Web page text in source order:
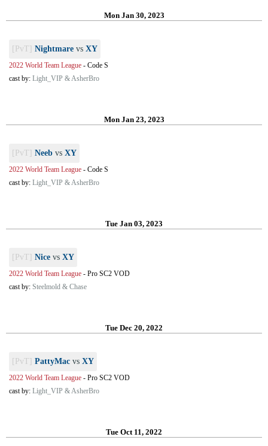
Mon Jan 30, 2023
[PvT] Nightmare vs XY
2022 World Team League - Code S
cast by: Light_VIP & AsherBro
Mon Jan 23, 2023
[PvT] Neeb vs XY
2022 World Team League - Code S
cast by: Light_VIP & AsherBro
Tue Jan 03, 2023
[PvT] Nice vs XY
2022 World Team League - Pro SC2 VOD
cast by: Steelmold & Chase
Tue Dec 20, 2022
[PvT] PattyMac vs XY
2022 World Team League - Pro SC2 VOD
cast by: Light_VIP & AsherBro
Tue Oct 11, 2022